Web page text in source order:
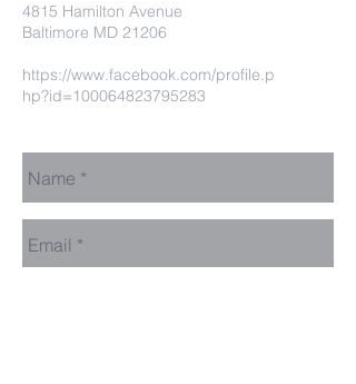
4815 Hamilton Avenue
Baltimore MD 21206
https://www.facebook.com/profile.p
hp?id=100064823795283